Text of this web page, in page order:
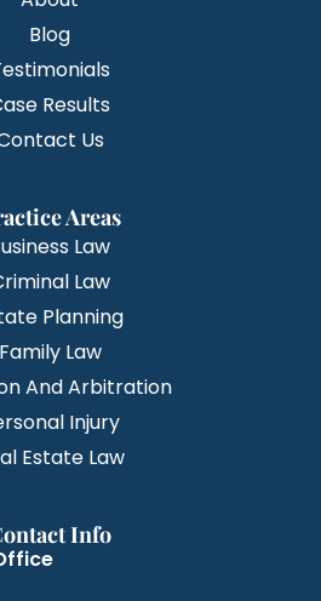
Blog
Results
Us
Areas
Law
Law
Planning
Family Law
And Arbitration
Injury
Estate Law
Info